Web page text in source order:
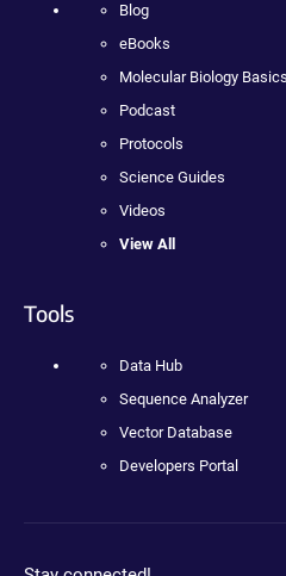
Blog
eBooks
Molecular Biology Basics
Podcast
Protocols
Science Guides
Videos
View All
Tools
Data Hub
Sequence Analyzer
Vector Database
Developers Portal